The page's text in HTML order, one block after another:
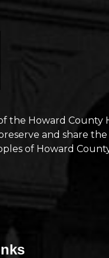
the Howard County
and share
of Howard